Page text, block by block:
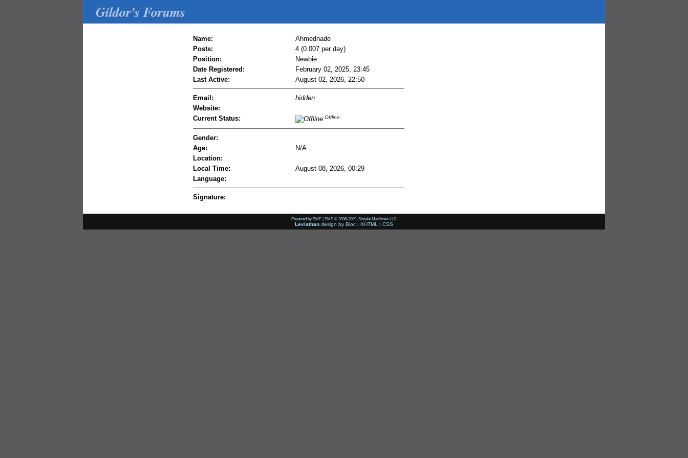
Gildor's Forums
Name:
Ahmednade
Posts:
4 (0.007 per day)
Position:
Newbie
Date Registered:
February 02, 2025, 23:45
Last Active:
August 02, 2026, 22:50
Email:
hidden
Website:
Current Status:
Offline
Gender:
Age:
N/A
Location:
Local Time:
August 08, 2026, 00:29
Language:
Signature:
Powered by SMF | SMF © 2006-2009, Simple Machines LLC
Leviathan design by Bloc | XHTML | CSS